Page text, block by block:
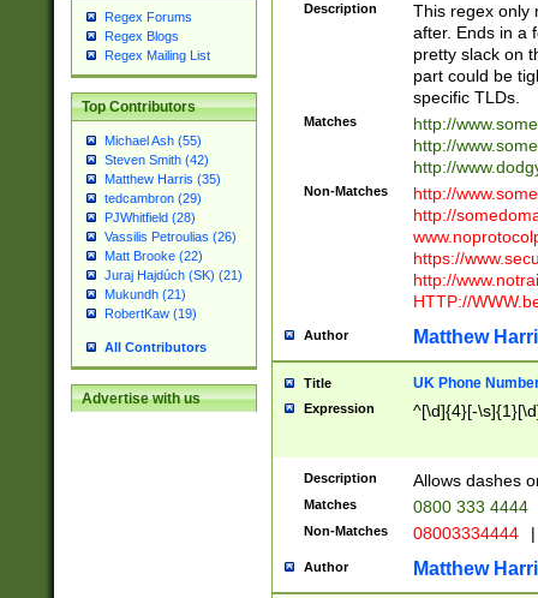
Regex Forums
Regex Blogs
Regex Mailing List
Top Contributors
Michael Ash (55)
Steven Smith (42)
Matthew Harris (35)
tedcambron (29)
PJWhitfield (28)
Vassilis Petroulias (26)
Matt Brooke (22)
Juraj Hajdúch (SK) (21)
Mukundh (21)
RobertKaw (19)
All Contributors
Advertise with us
Description
This regex only
after. Ends in a
pretty slack on
part could be
specific TLDs.
Matches
http://
http://
http://
Non-Matches
http://
http://
https://
http://
HTTP://
Author Matthew
Title UK Phone
Expression ^[\d]{4}[-
Description Allows dashes
Matches 0800 333 4444
Non-Matches 08003334444 |
Author Matthew